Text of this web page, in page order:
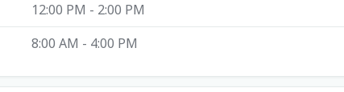
12:00 PM - 2:00 PM
8:00 AM - 4:00 PM